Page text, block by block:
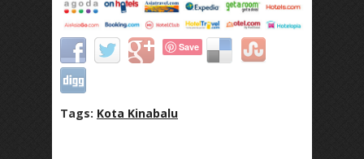
Save
Tags: Kota Kinabalu